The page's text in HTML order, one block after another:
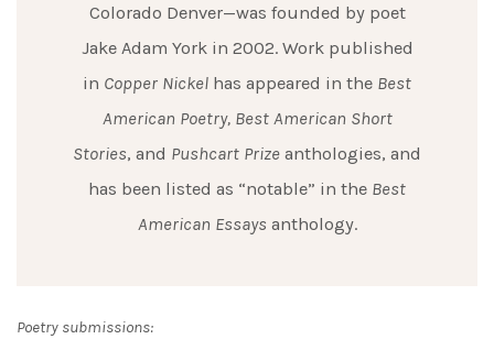
Colorado Denver—was founded by poet
Jake Adam York in 2002. Work published
in Copper Nickel has appeared in the Best
American Poetry, Best American Short
Stories, and Pushcart Prize anthologies, and
has been listed as “notable” in the Best
American Essays anthology.
Poetry submissions: